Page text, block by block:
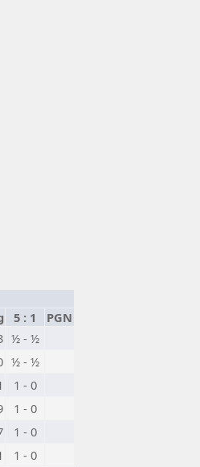
5 : 1
PGN
½ - ½
½ - ½
1 - 0
1 - 0
1 - 0
1 - 0